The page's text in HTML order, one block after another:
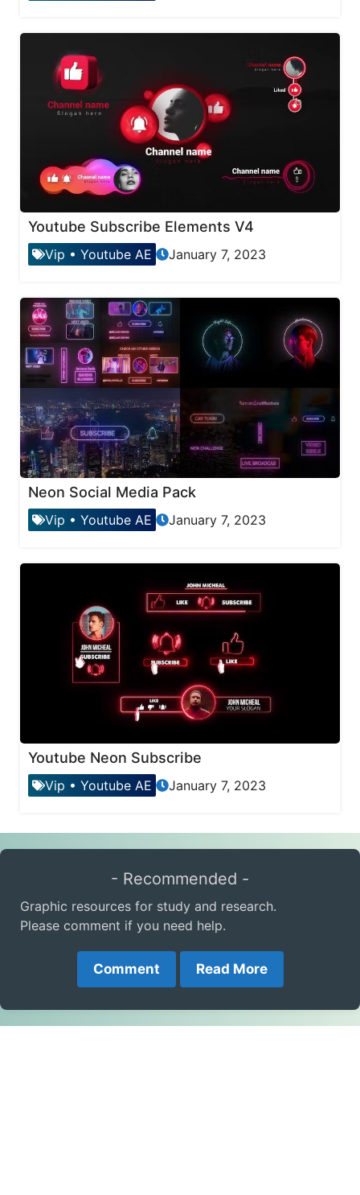
Youtube Subscribe Elements V4
Vip • Youtube AE January 7, 2023
Neon Social Media Pack
Vip • Youtube AE January 7, 2023
Youtube Neon Subscribe
Vip • Youtube AE January 7, 2023
- Recommended -
Graphic resources for study and research.
Please comment if you need help.
Comment Read More